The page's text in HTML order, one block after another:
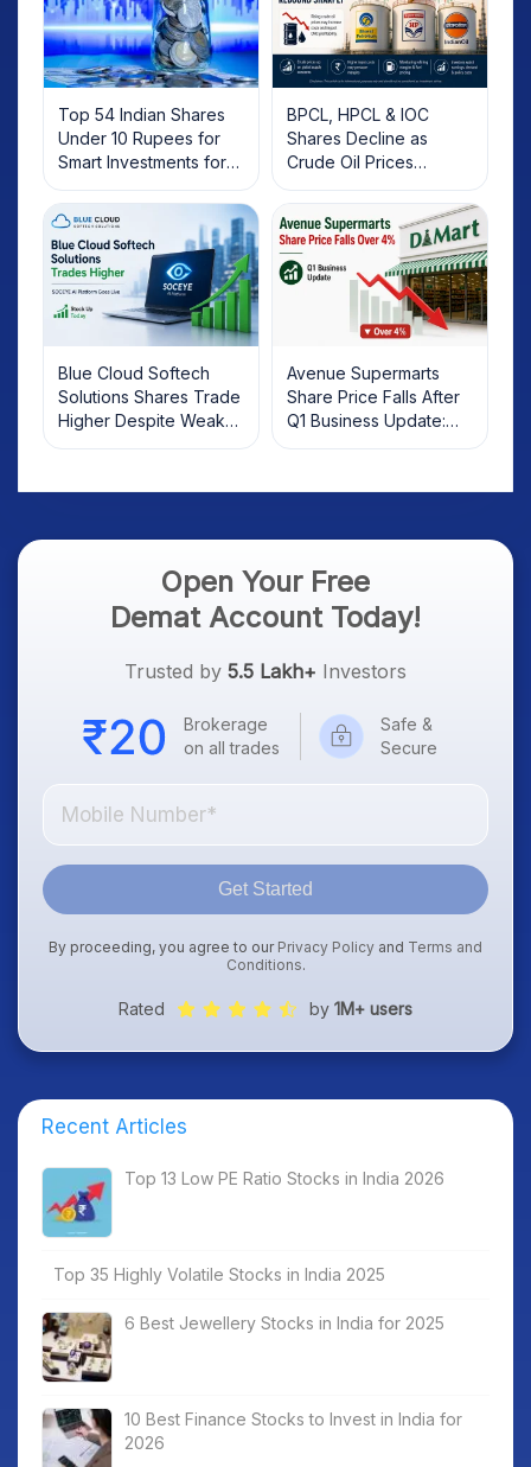
Top 54 Indian Shares
Under 10 Rupees for
Smart Investments for
2025
BPCL, HPCL & IOC
Shares Decline as
Crude Oil Prices
Rebound: What
Investors Should Know
Blue Cloud Softech
Solutions Shares Trade
Higher Despite Weak
Market; SOCEYE AI
Avenue Supermarts
Share Price Falls After
Q1 Business Update:
What Investors Should
Open Your Free
Demat Account Today!
Trusted by 5.5 Lakh+ Investors
Brokerage
on all trades
Safe &
Secure
Get Started
By proceeding, you agree to our Privacy Policy and Terms and
Conditions.
Rated by 1M+ users
Recent Articles
Top 13 Low PE Ratio Stocks in India 2026
Top 35 Highly Volatile Stocks in India 2025
6 Best Jewellery Stocks in India for 2025
10 Best Finance Stocks to Invest in India for
2026